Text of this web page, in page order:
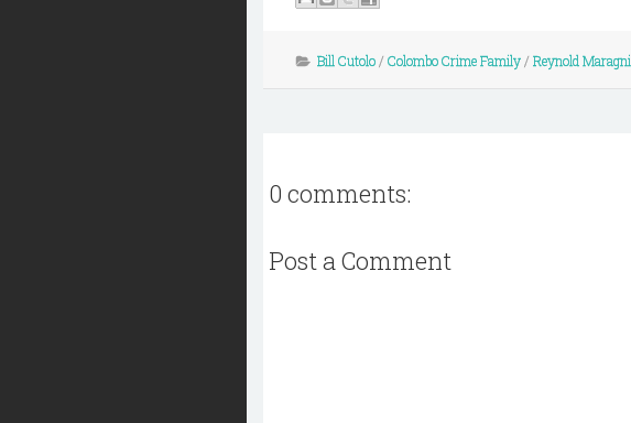
Bill Cutolo/ Colombo Crime Family/ Reynold Maragni
0 comments:
Post a Comment